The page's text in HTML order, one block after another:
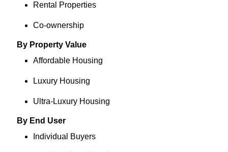
Rental Properties
Co-ownership
By Property Value
Affordable Housing
Luxury Housing
Ultra-Luxury Housing
By End User
Individual Buyers